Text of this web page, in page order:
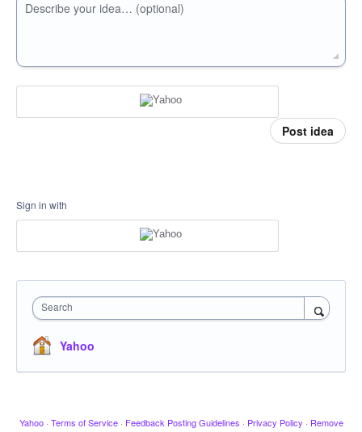
Describe your idea… (optional)
Post idea
Sign in with
Search
Yahoo
Yahoo · Terms of Service · Feedback Posting Guidelines · Privacy Policy · Remove